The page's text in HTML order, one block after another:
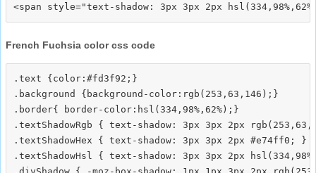
French Fuchsia color css code
.text {color:#fd3f92;}
.background {background-color:rgb(253,63,146);}
.border{ border-color:hsl(334,98%,62%);}
.textShadowRgb { text-shadow: 3px 3px 2px
.textShadowHex { text-shadow: 3px 3px 2px #e74ff0; }
.textShadowHsl { text-shadow: 3px 3px 2px